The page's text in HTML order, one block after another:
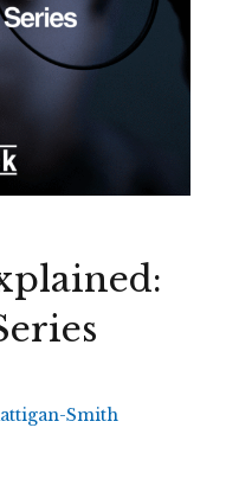
Smith